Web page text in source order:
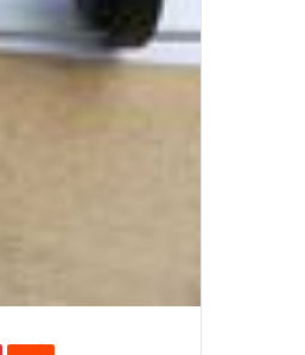
PinterestReddit